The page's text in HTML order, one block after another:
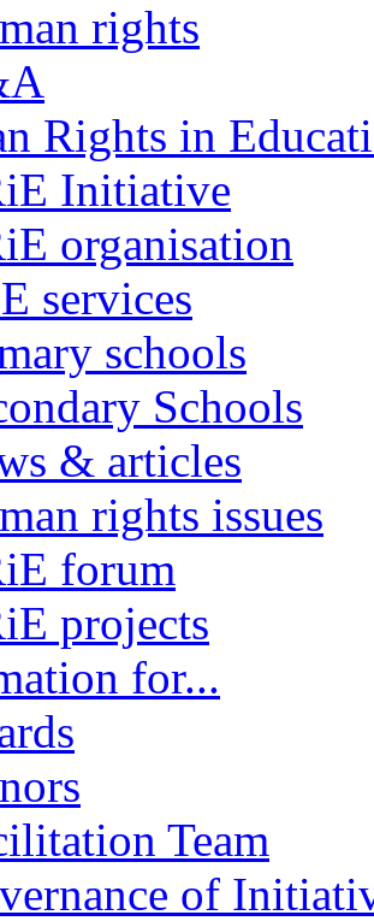
rights
Rights in
Initiative
organisation
services
schools
Schools
& articles
rights issues
forum
projects
for...
Team
of